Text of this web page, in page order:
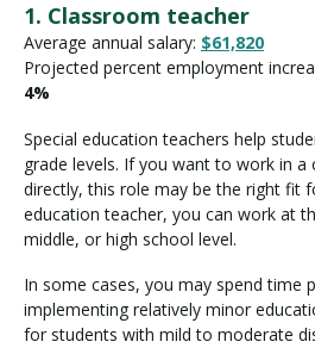
1. Classroom teacher
Average annual salary: $61,820
Projected percent employment
4%
Special education teachers help
grade levels. If you want to work in a
directly, this role may be the right fit
education teacher, you can work at
middle, or high school level.
In some cases, you may spend time
implementing relatively minor
for students with mild to moderate